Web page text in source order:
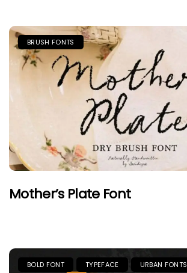
BRUSH FONTS
Mother’s Plate Font
BOLD FONT TYPEFACE URBAN FONTS